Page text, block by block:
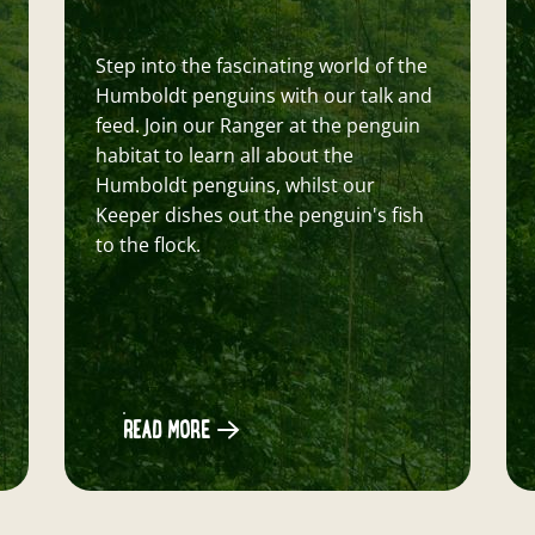
Come inside to the Butterfly House to
chat to one of our wonderful keepers
about all things Butterflies, Moths and
Birds!
READ MORE